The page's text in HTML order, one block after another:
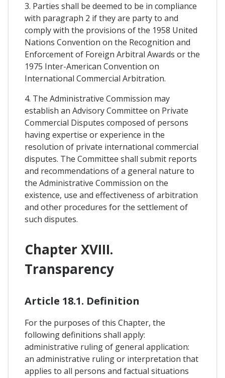
3. Parties shall be deemed to be in compliance
with paragraph 2 if they are party to and
comply with the provisions of the 1958 United
Nations Convention on the Recognition and
Enforcement of Foreign Arbitral Awards or the
1975 Inter-American Convention on
International Commercial Arbitration.
4. The Administrative Commission may
establish an Advisory Committee on Private
Commercial Disputes composed of persons
having expertise or experience in the
resolution of private international commercial
disputes. The Committee shall submit reports
and recommendations of a general nature to
the Administrative Commission on the
existence, use and effectiveness of arbitration
and other procedures for the settlement of
such disputes.
Chapter XVIII.
Transparency
Article 18.1. Definition
For the purposes of this Chapter, the
following definitions shall apply:
administrative ruling of general application:
an administrative ruling or interpretation that
applies to all persons and factual situations